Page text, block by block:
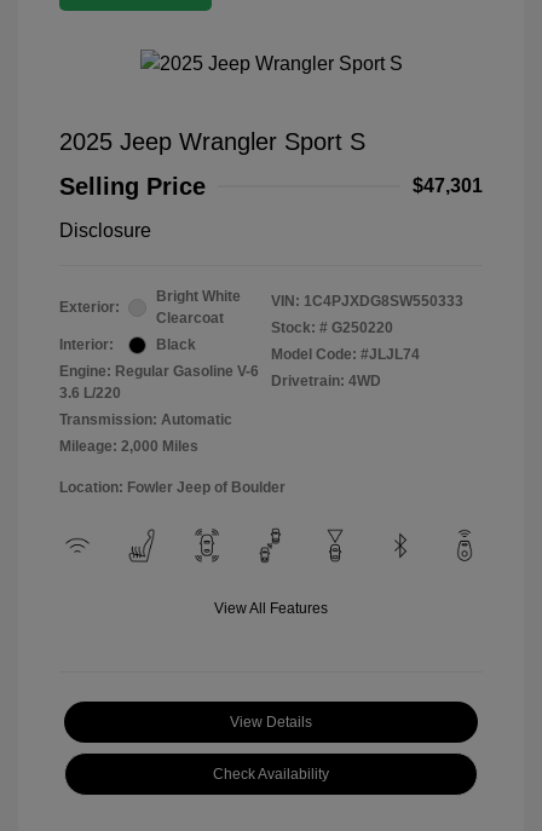
2025 Jeep Wrangler Sport S
Selling Price
$47,301
Disclosure
Exterior:
Bright White
Clearcoat
Interior:
Black
Engine: Regular Gasoline V-6
3.6 L/220
Transmission: Automatic
Mileage: 2,000 Miles
VIN: 1C4PJXDG8SW550333
Stock: # G250220
Model Code: #JLJL74
Drivetrain: 4WD
Location: Fowler Jeep of Boulder
View All Features
View Details
Check Availability